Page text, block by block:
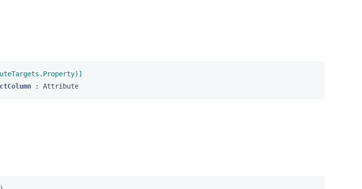
: Attribute